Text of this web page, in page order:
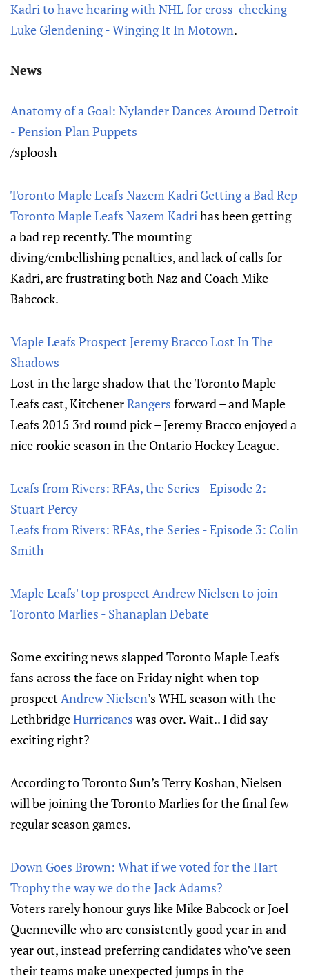
Kadri to have hearing with NHL for cross-checking
Luke Glendening - Winging It In Motown.
News
Anatomy of a Goal: Nylander Dances Around Detroit
- Pension Plan Puppets
/sploosh
Toronto Maple Leafs Nazem Kadri Getting a Bad Rep
Toronto Maple Leafs Nazem Kadrihas been getting
a bad rep recently. The mounting
diving/embellishing penalties, and lack of calls for
Kadri, are frustrating both Naz and Coach Mike
Babcock.
Maple Leafs Prospect Jeremy Bracco Lost In The
Shadows
Lost in the large shadow that the Toronto Maple
Leafs cast, KitchenerRangers forward – and Maple
Leafs 2015 3rd round pick – Jeremy Bracco enjoyed a
nice rookie season in the Ontario Hockey League.
Leafs from Rivers: RFAs, the Series - Episode 2:
Stuart Percy
Leafs from Rivers: RFAs, the Series - Episode 3: Colin
Smith
Maple Leafs' top prospect Andrew Nielsen to join
Toronto Marlies - Shanaplan Debate
Some exciting news slapped Toronto Maple Leafs
fans across the face on Friday night when top
prospectAndrew Nielsen’s WHL season with the
LethbridgeHurricaneswas over. Wait.. I did say
exciting right?
According to Toronto Sun’s Terry Koshan, Nielsen
will be joining the Toronto Marlies for the final few
regular season games.
Down Goes Brown: What if we voted for the Hart
Trophy the way we do the Jack Adams?
Voters rarely honour guys like Mike Babcock or Joel
Quenneville who are consistently good year in and
year out, instead preferring candidates who’ve seen
their teams make unexpected jumps in the